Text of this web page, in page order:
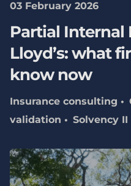
03 February 2026
Partial Internal
Lloyd’s: what
know now
Insurance consulting
validation
Solvency II